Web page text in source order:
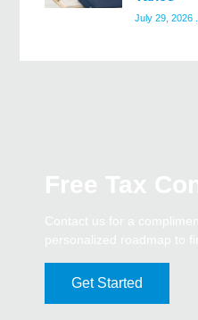
July 29, 2026
Get Started